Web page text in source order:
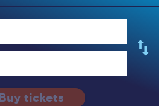
Buy tickets